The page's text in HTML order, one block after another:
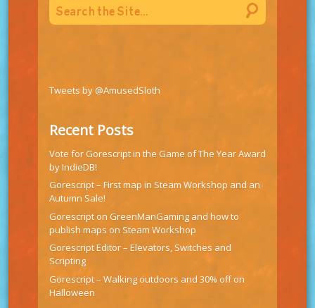
Tweets by @AmusedSloth
Recent Posts
Vote for Gorescript in the Game of The Year Award
by IndieDB!
Gorescript – First map in Steam Workshop and an
Autumn Sale!
Gorescript on GreenManGaming and how to
publish maps on Steam Workshop
Gorescript Editor – Elevators, Switches and
Scripting
Gorescript – Walking outdoors and 30% off on
Halloween